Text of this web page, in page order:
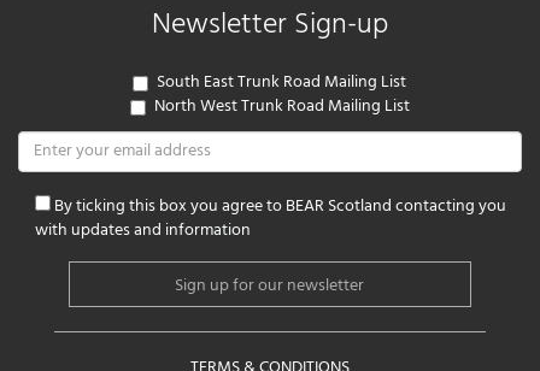
Newsletter Sign-up
South East Trunk Road Mailing List
North West Trunk Road Mailing List
By ticking this box you agree to BEAR Scotland contacting you
with updates and information